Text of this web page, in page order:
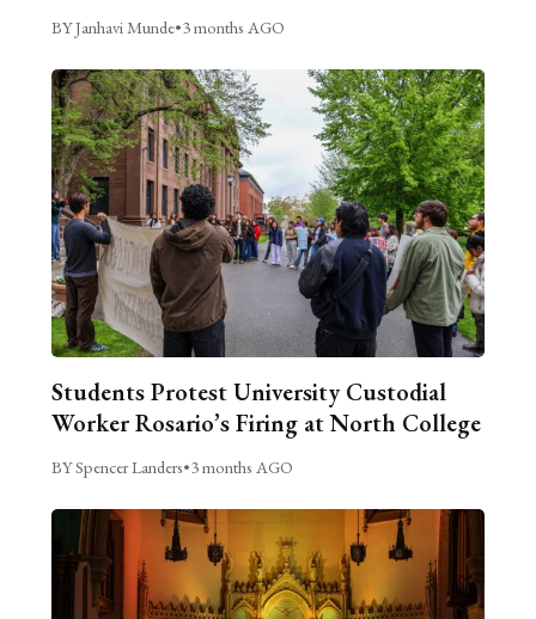
BY Janhavi Munde•3 months AGO
Students Protest University Custodial
Worker Rosario’s Firing at North College
BY Spencer Landers•3 months AGO